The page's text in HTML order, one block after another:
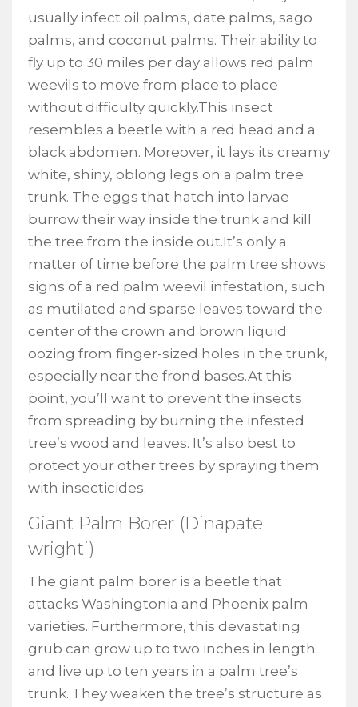
usually infect oil palms, date palms, sago
palms, and coconut palms. Their ability to
fly up to 30 miles per day allows red palm
weevils to move from place to place
without difficulty quickly.This insect
resembles a beetle with a red head and a
black abdomen. Moreover, it lays its creamy
white, shiny, oblong legs on a palm tree
trunk. The eggs that hatch into larvae
burrow their way inside the trunk and kill
the tree from the inside out.It’s only a
matter of time before the palm tree shows
signs of a red palm weevil infestation, such
as mutilated and sparse leaves toward the
center of the crown and brown liquid
oozing from finger-sized holes in the trunk,
especially near the frond bases.At this
point, you’ll want to prevent the insects
from spreading by burning the infested
tree’s wood and leaves. It’s also best to
protect your other trees by spraying them
with insecticides.
Giant Palm Borer (Dinapate
wrighti)
The giant palm borer is a beetle that
attacks Washingtonia and Phoenix palm
varieties. Furthermore, this devastating
grub can grow up to two inches in length
and live up to ten years in a palm tree’s
trunk. They weaken the tree’s structure as